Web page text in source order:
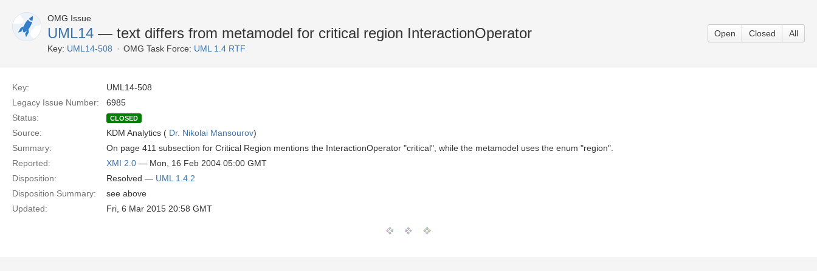
OMG Issue
UML14 — text differs from metamodel for critical region InteractionOperator
Key: UML14-508 OMG Task Force: UML 1.4 RTF
Open Closed All
Key:
UML14-508
Legacy Issue Number:
6985
Status:
CLOSED
Source: KDM Analytics ( Dr. Nikolai Mansourov)
Summary:
On page 411 subsection for Critical Region mentions the InteractionOperator "critical", while the metamodel uses the enum "region".
Reported:
XMI 2.0 — Mon, 16 Feb 2004 05:00 GMT
Disposition:
Resolved — UML 1.4.2
Disposition Summary:
see above
Updated:
Fri, 6 Mar 2015 20:58 GMT